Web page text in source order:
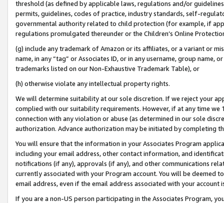
threshold (as defined by applicable laws, regulations and/or
permits, guidelines, codes of practice, industry standards, self-
governmental authority related to child protection (for example, if
regulations promulgated thereunder or the Children’s Online
(g) include any trademark of Amazon or its affiliates, or a variant or
name, in any “tag” or Associates ID, or in any username, group
trademarks listed on our Non-Exhaustive Trademark Table), or
(h) otherwise violate any intellectual property rights.
We will determine suitability at our sole discretion. If we reject your
complied with our suitability requirements. However, if at any time
connection with any violation or abuse (as determined in our sole
authorization. Advance authorization may be initiated by completing
You will ensure that the information in your Associates Program
including your email address, other contact information, and
notifications (if any), approvals (if any), and other communications
currently associated with your Program account. You will be deemed
email address, even if the email address associated with your account
If you are a non-US person participating in the Associates Program,